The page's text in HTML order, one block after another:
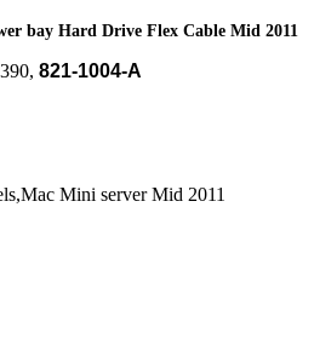
(MIRROR DRIVE DOORS)
GRAPHITE MEMORY
QUICKSILVER MEMORY
DUAL CORE & QUAD RAM
PARTS
SUPPLY
bay Hard Drive Flex Cable Mid 2011
821-1004-A
Mini server Mid 2011